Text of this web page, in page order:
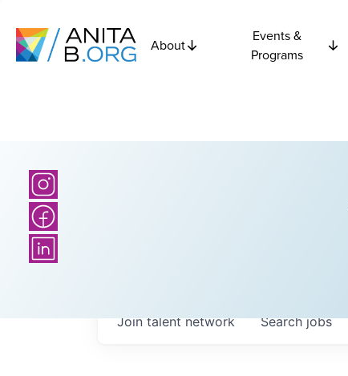
About
Events &
Programs
Searchjobs
Join talent network